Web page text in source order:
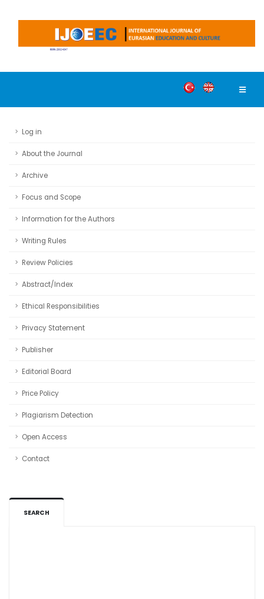
Log in
About the Journal
Archive
Focus and Scope
Information for the Authors
Writing Rules
Review Policies
Abstract/Index
Ethical Responsibilities
Privacy Statement
Publisher
Editorial Board
Price Policy
Plagiarism Detection
Open Access
Contact
SEARCH